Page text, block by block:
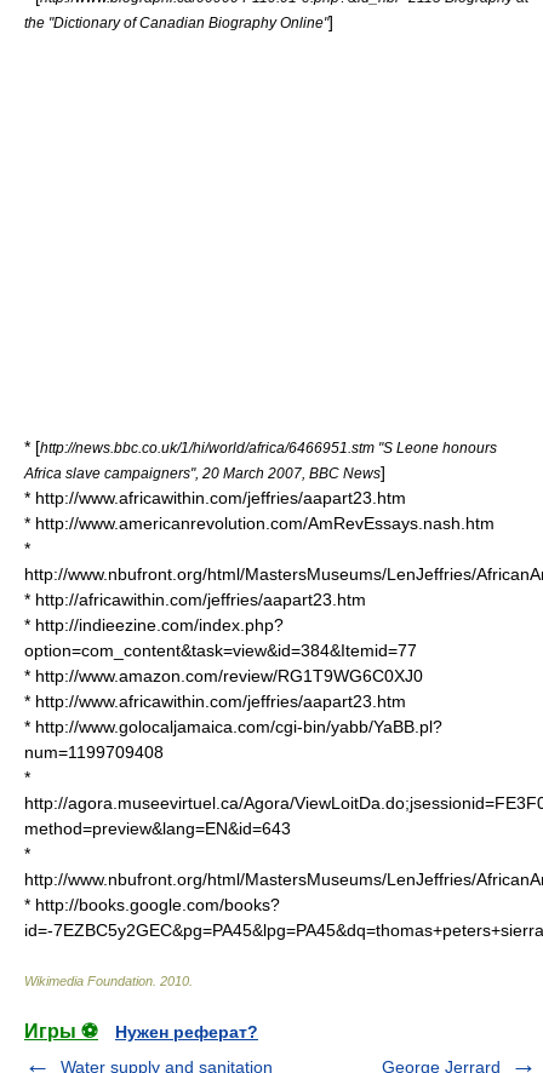
the "Dictionary of Canadian Biography Online"]
* [http://news.bbc.co.uk/1/hi/world/africa/6466951.stm "S Leone honours
Africa slave campaigners", 20 March 2007, BBC News]
* http://www.africawithin.com/jeffries/aapart23.htm
* http://www.americanrevolution.com/AmRevEssays.nash.htm
*
http://www.nbufront.org/html/MastersMuseums/LenJeffries/
* http://africawithin.com/jeffries/aapart23.htm
* http://indieezine.com/index.php?
option=com_content&task=view&id=384&Itemid=77
* http://www.amazon.com/review/RG1T9WG6C0XJ0
* http://www.africawithin.com/jeffries/aapart23.htm
* http://www.golocaljamaica.com/cgi-bin/yabb/YaBB.pl?
num=1199709408
*
http://agora.museevirtuel.ca/Agora/
method=preview&lang=EN&id=643
*
http://www.nbufront.org/html/MastersMuseums/LenJeffries/
* http://books.google.com/books?
id=-
Wikimedia Foundation 2010
Игры ⚽
Нужен реферат?
Water supply and sanitation
George Jerrard